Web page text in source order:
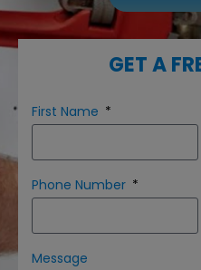
GET A
First Name
Phone Number
Message